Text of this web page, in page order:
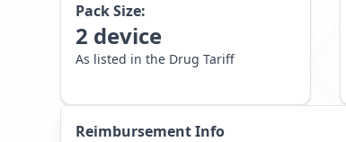
Pack Size:
2 device
As listed in the Drug Tariff
Reimbursement Info